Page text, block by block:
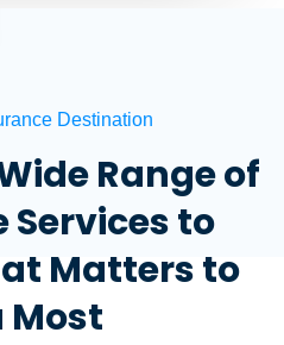
Destination
Range of
to
Matters to
Most